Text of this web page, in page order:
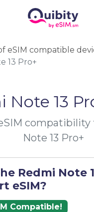
eSIM compatible
13 Pro+
Note 13
compatibility
Note 13 Pro+
Redmi Note
eSIM?
Compatible!